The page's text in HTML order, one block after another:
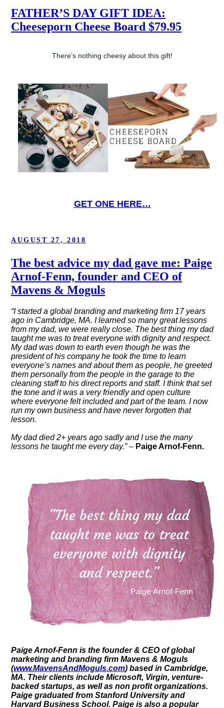
FATHER’S DAY GIFT IDEA:
Cheeseporn Cheese Board $79.95
There’s nothing cheesy about this gift!
GET ONE HERE…
POSTED
AUGUST 27, 2018
The best advice my dad gave me: Paige
Arnof-Fenn, founder and CEO of
Mavens & Moguls
“I started a global branding and marketing firm 17 years
ago in Cambridge, MA. I learned so many great lessons
from my dad, we were really close. The best thing my dad
taught me was to treat everyone with dignity and respect.
My dad was down to earth even though he was the
president of his company he took the time to learn
everyone’s names and about them as people, he greeted
them personally from the people in the garage to the
cleaning staff to his direct reports and staff. I think that set
the tone and it was a very friendly and open culture
where everyone felt included and part of the team. I now
run my own business and have never forgotten that
lesson.
My dad died 2+ years ago sadly and I use the many
lessons he taught me every day.” – Paige Arnof-Fenn.
Paige Arnof-Fenn is the founder & CEO of global
marketing and branding firm Mavens & Moguls
(www.MavensAndMoguls.com) based in Cambridge,
MA. Their clients include Microsoft, Virgin, venture-
backed startups, as well as non profit organizations.
Paige graduated from Stanford University and
Harvard Business School. Paige is also a popular